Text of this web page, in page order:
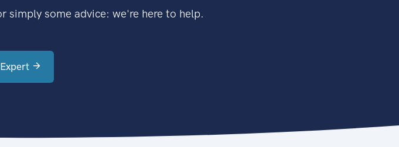
simply some advice: we're here to help.